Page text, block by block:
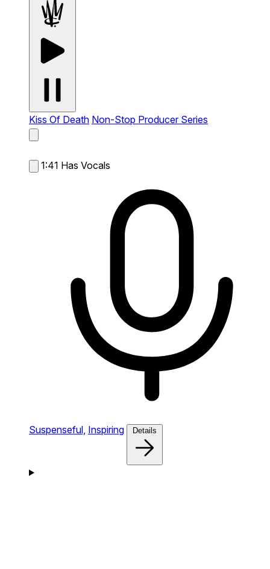
Kiss Of Death Non-Stop Producer Series
1:41 Has Vocals
Suspenseful, Inspiring Details